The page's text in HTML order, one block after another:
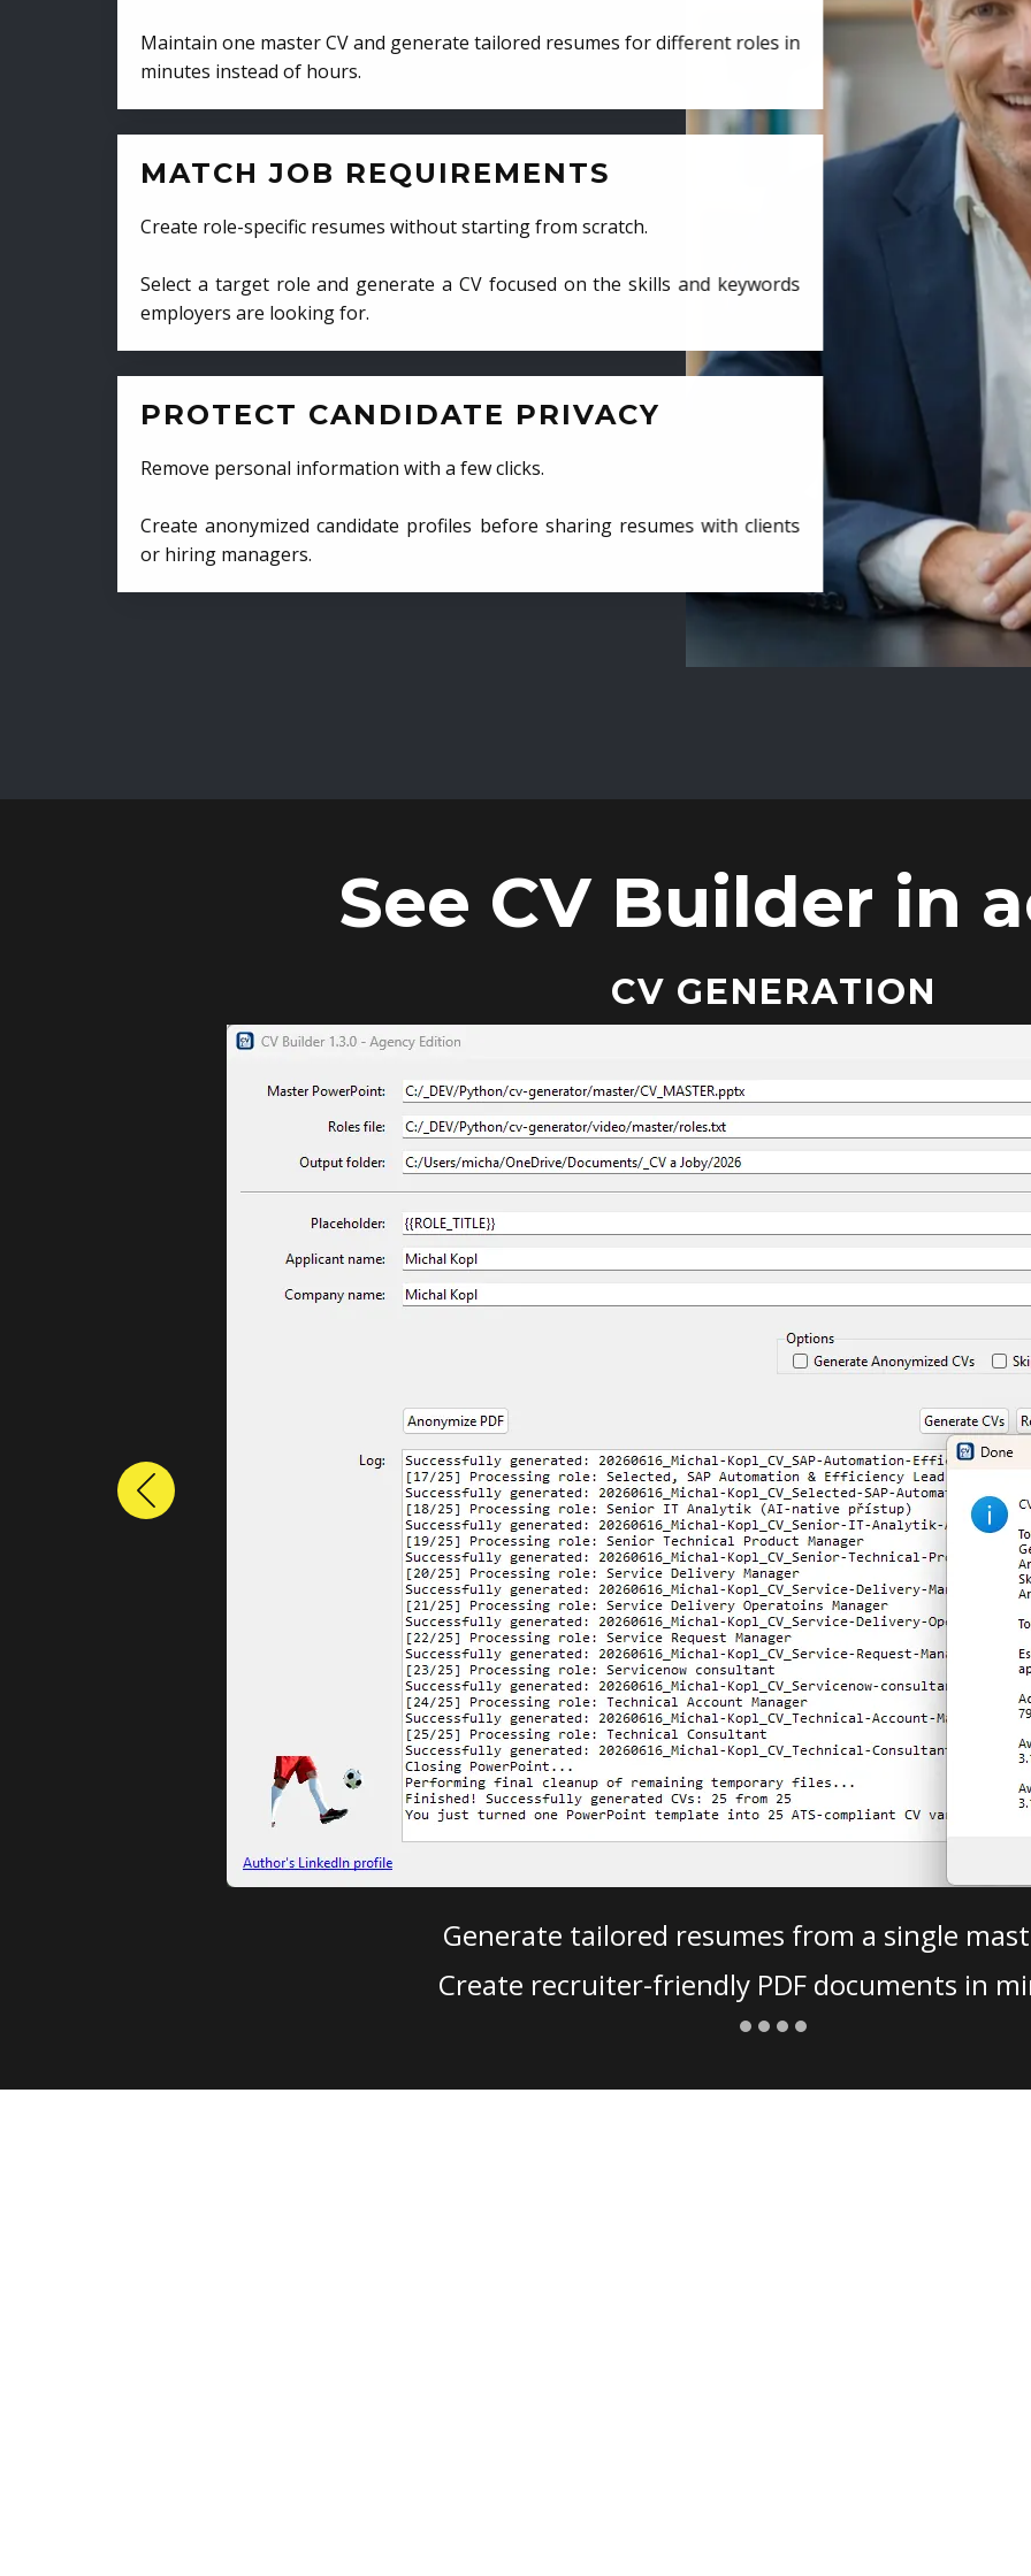
Maintain one master CV and generate tailored resumes for different roles in
minutes instead of hours.
MATCH JOB REQUIREMENTS
Create role-specific resumes without starting from scratch.
Select a target role and generate a CV focused on the skills and keywords
employers are looking for.
PROTECT CANDIDATE PRIVACY
Remove personal information with a few clicks.
Create anonymized candidate profiles before sharing resumes with clients
or hiring managers.
See CV Builder in
CV GENERATION
Generate tailored resumes from a single
Create recruiter-friendly PDF documents in
Previous